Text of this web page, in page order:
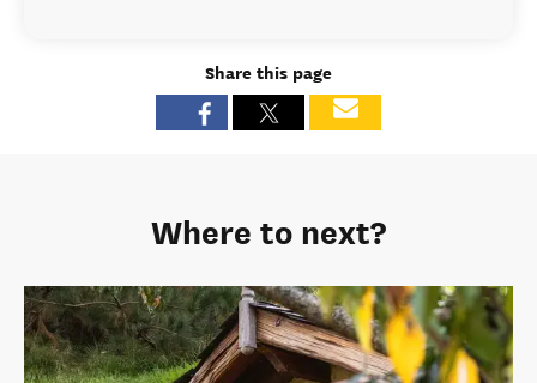
Share this page
Where to next?